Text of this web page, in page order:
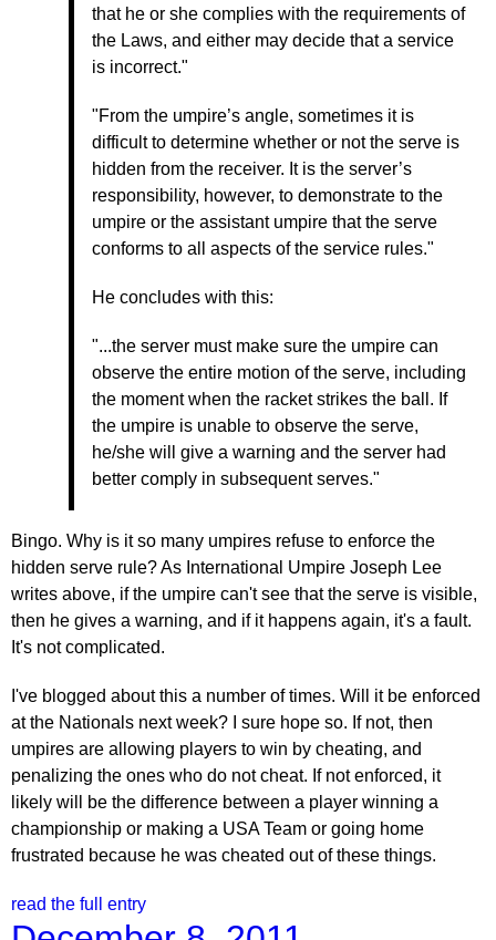
that he or she complies with the requirements of
the Laws, and either may decide that a service
is incorrect."
"From the umpire’s angle, sometimes it is
difficult to determine whether or not the serve is
hidden from the receiver. It is the server’s
responsibility, however, to demonstrate to the
umpire or the assistant umpire that the serve
conforms to all aspects of the service rules."
He concludes with this:
"...the server must make sure the umpire can
observe the entire motion of the serve, including
the moment when the racket strikes the ball. If
the umpire is unable to observe the serve,
he/she will give a warning and the server had
better comply in subsequent serves."
Bingo. Why is it so many umpires refuse to enforce the
hidden serve rule? As International Umpire Joseph Lee
writes above, if the umpire can't see that the serve is visible,
then he gives a warning, and if it happens again, it's a fault.
It's not complicated.
I've blogged about this a number of times. Will it be enforced
at the Nationals next week? I sure hope so. If not, then
umpires are allowing players to win by cheating, and
penalizing the ones who do not cheat. If not enforced, it
likely will be the difference between a player winning a
championship or making a USA Team or going home
frustrated because he was cheated out of these things.
read the full entry